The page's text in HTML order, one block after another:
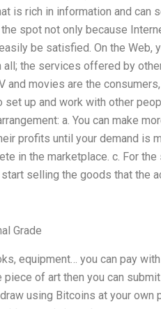
is rich in information and can
spot not only because
be satisfied. On the Web,
the services offered by
movies are the
up and work with other
a. You can make
profits until your demand is
in the marketplace. c. For
selling the goods that the
Grade
equipment… you can pay
of art then you can
using Bitcoins at your